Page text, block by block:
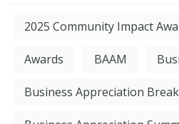
2025 Community Impact
Awards BAAM
Business Appreciation